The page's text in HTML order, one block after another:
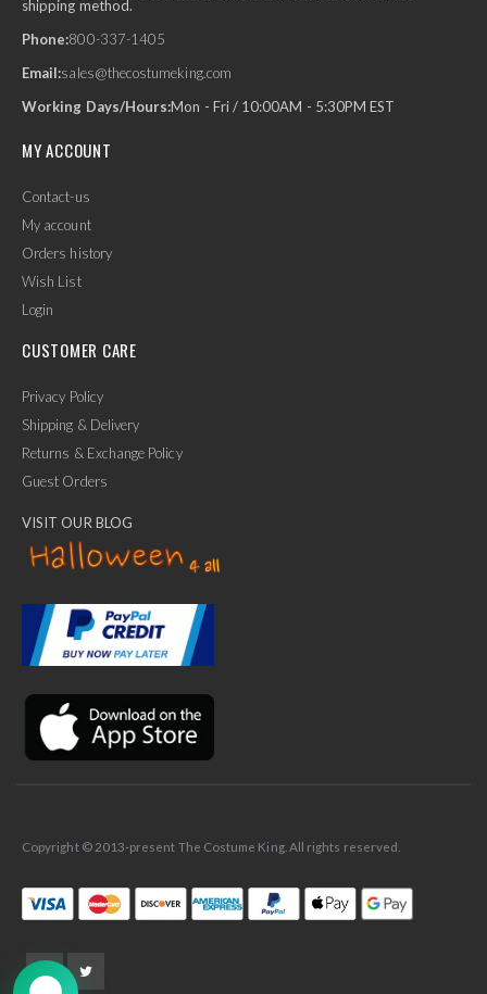
Ask Us Anything
shipping method.
Phone:800-337-1405
Email:sales@thecostumeking.com
Working Days/Hours:Mon - Fri / 10:00AM - 5:30PM EST
MY ACCOUNT
Contact-us
My account
Orders history
Wish List
Login
CUSTOMER CARE
Privacy Policy
Shipping & Delivery
Returns & Exchange Policy
Guest Orders
VISIT OUR BLOG
Copyright © 2013-present The Costume King. All rights reserved.